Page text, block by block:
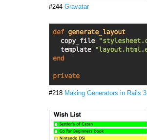
#244 Gravatar
#218 Making Generators in Rails 3